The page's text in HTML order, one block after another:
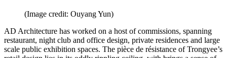
(Image credit: Ouyang Yun)
AD Architecture has worked on a host of commissions, spanning
restaurant, night club and office design, private residences and large
scale public exhibition spaces. The pièce de résistance of Trongyee’s